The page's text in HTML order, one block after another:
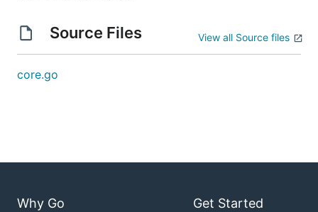
Source Files View all Source files
core.go
Why Go Get Started